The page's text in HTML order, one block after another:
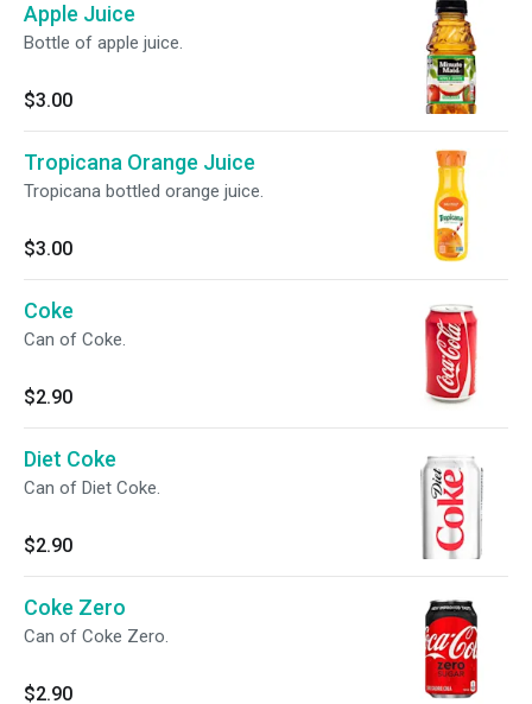
Apple Juice
Bottle of apple juice.
$3.00
Tropicana Orange Juice
Tropicana bottled orange juice.
$3.00
Coke
Can of Coke.
$2.90
Diet Coke
Can of Diet Coke.
$2.90
Coke Zero
Can of Coke Zero.
$2.90